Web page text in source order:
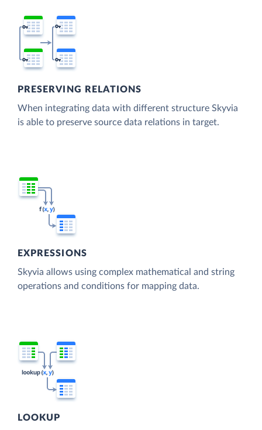
PRESERVING RELATIONS
When integrating data with different structure Skyvia
is able to preserve source data relations in target.
EXPRESSIONS
Skyvia allows using complex mathematical and string
operations and conditions for mapping data.
LOOKUP